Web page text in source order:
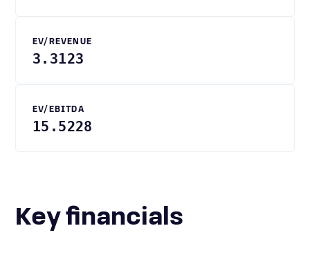
EV/REVENUE
3.3123
EV/EBITDA
15.5228
Key financials